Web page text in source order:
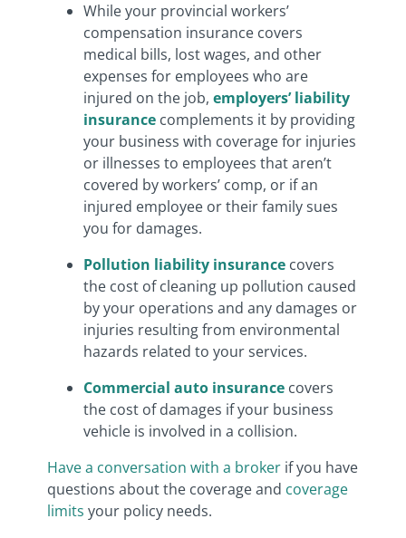
While your provincial workers’
compensation insurance covers
medical bills, lost wages, and other
expenses for employees who are
injured on the job, employers’ liability
insurance complements it by providing
your business with coverage for injuries
or illnesses to employees that aren’t
covered by workers’ comp, or if an
injured employee or their family sues
you for damages.
Pollution liability insurance covers
the cost of cleaning up pollution caused
by your operations and any damages or
injuries resulting from environmental
hazards related to your services.
Commercial auto insurance covers
the cost of damages if your business
vehicle is involved in a collision.
Have a conversation with a broker if you have
questions about the coverage and coverage
limits your policy needs.